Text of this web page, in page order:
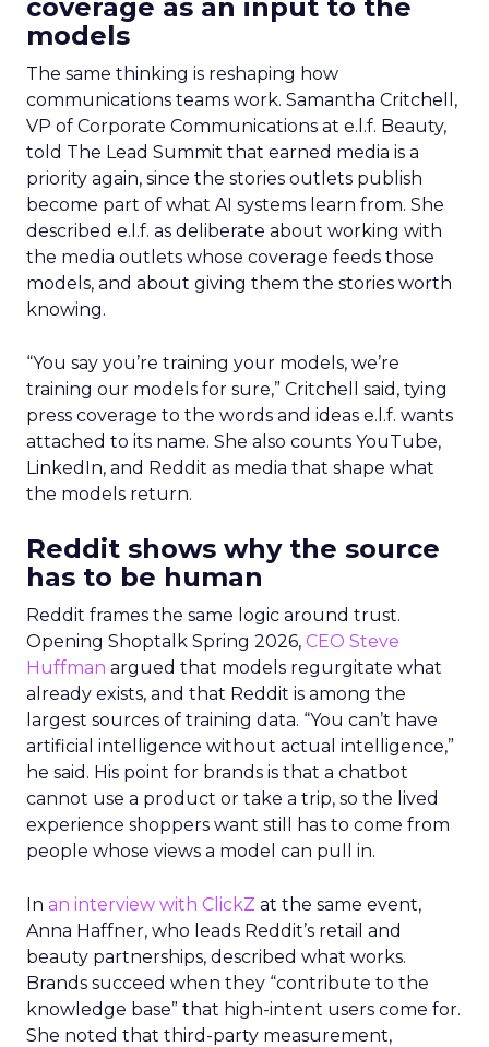
coverage as an input to the
models
The same thinking is reshaping how
communications teams work. Samantha Critchell,
VP of Corporate Communications at e.l.f. Beauty,
told The Lead Summit that earned media is a
priority again, since the stories outlets publish
become part of what AI systems learn from. She
described e.l.f. as deliberate about working with
the media outlets whose coverage feeds those
models, and about giving them the stories worth
knowing.
“You say you’re training your models, we’re
training our models for sure,” Critchell said, tying
press coverage to the words and ideas e.l.f. wants
attached to its name. She also counts YouTube,
LinkedIn, and Reddit as media that shape what
the models return.
Reddit shows why the source
has to be human
Reddit frames the same logic around trust.
Opening Shoptalk Spring 2026, CEO Steve
Huffman argued that models regurgitate what
already exists, and that Reddit is among the
largest sources of training data. “You can’t have
artificial intelligence without actual intelligence,”
he said. His point for brands is that a chatbot
cannot use a product or take a trip, so the lived
experience shoppers want still has to come from
people whose views a model can pull in.
In an interview with ClickZ at the same event,
Anna Haffner, who leads Reddit’s retail and
beauty partnerships, described what works.
Brands succeed when they “contribute to the
knowledge base” that high-intent users come for.
She noted that third-party measurement,